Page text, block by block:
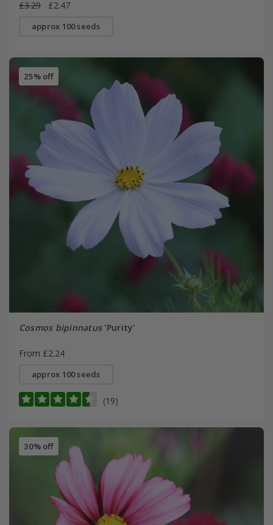
£3.29 £2.47
approx 100 seeds
25% off
Cosmos bipinnatus'Purity'
From £2.24
approx 100 seeds
(19)
30% off